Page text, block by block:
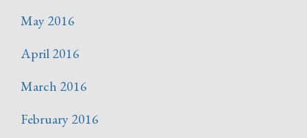
May 2016
April 2016
March 2016
February 2016